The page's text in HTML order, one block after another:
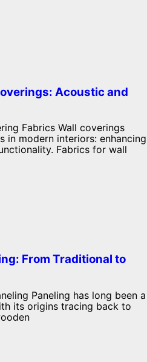
Acoustic and
Fabrics Wall coverings
in modern interiors: enhancing
Fabrics for wall
From Traditional to
Paneling has long been a
its origins tracing back to